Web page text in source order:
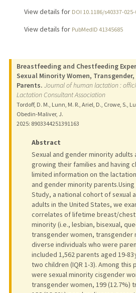
View details for DOI 10.1186/s40337-
View details for PubMedID 41345685
Breastfeeding and Chestfeeding
Sexual Minority Women,
Parents. Journal of human lactation :
Lactation Consultant Association
Tordoff, D. M., Lunn, M. R., Ariel, D., Crowe, S.,
Obedin-Maliver, J.
2025: 8903344251391163
Abstract
Sexual and gender minority adults
growing their families and having
limited information on the
and gender minority parents.Using
Study, a national cohort of sexual
adults in the United States, we
correlates of lifetime breast/
minority (i.e., lesbian, bisexual,
transgender women, transgender
diverse individuals who were
included 1,562 parents aged 19-
two children (IQR 1-3). Among this
were sexual minority cisgender
transgender women, 199 (12.7%)